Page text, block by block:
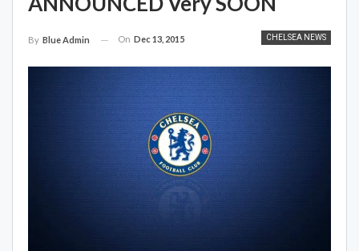
CHELSEA NEWS
By Blue Admin On Dec 13, 2015